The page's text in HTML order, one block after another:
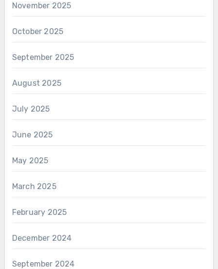
November 2025
October 2025
September 2025
August 2025
July 2025
June 2025
May 2025
March 2025
February 2025
December 2024
September 2024